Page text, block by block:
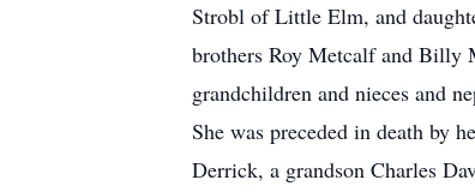
Strobl of Little Elm, and
brothers Roy Metcalf and Billy
grandchildren and nieces and
She was preceded in death by
Derrick, a grandson Charles